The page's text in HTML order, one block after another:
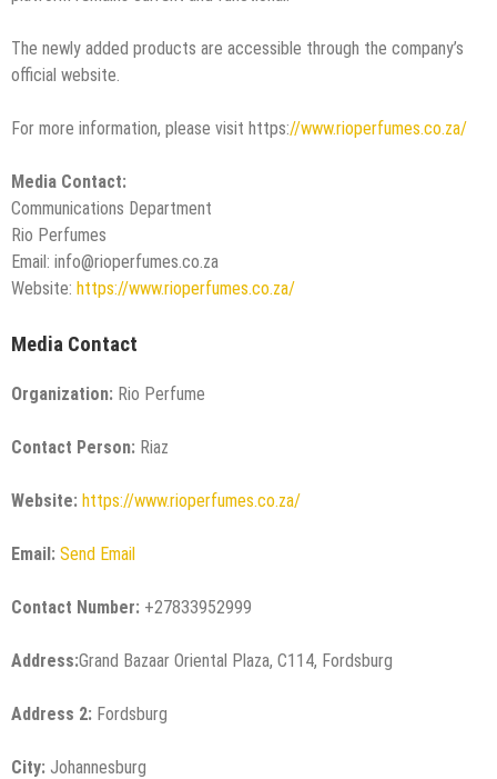
The newly added products are accessible through the company’s
official website.
For more information, please visit https://www.rioperfumes.co.za/
Media Contact:
Communications Department
Rio Perfumes
Email: info@rioperfumes.co.za
Website: https://www.rioperfumes.co.za/
Media Contact
Organization: Rio Perfume
Contact Person: Riaz
Website: https://www.rioperfumes.co.za/
Email: Send Email
Contact Number: +27833952999
Address:Grand Bazaar Oriental Plaza, C114, Fordsburg
Address 2: Fordsburg
City: Johannesburg